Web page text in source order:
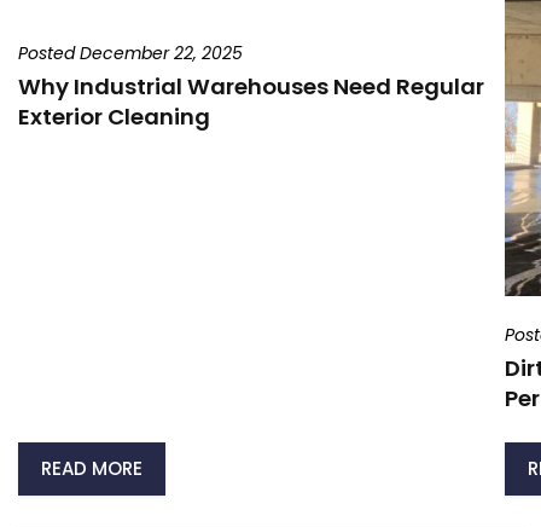
Posted December 22, 2025
Why Industrial Warehouses Need Regular
Exterior Cleaning
READ MORE